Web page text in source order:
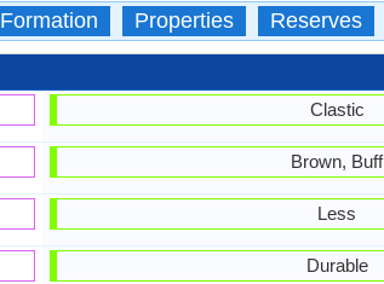
Formation Properties Reserves
Clastic
Brown, Buff
Less
Durable